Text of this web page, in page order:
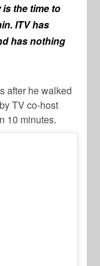
the time to
ITV has
has nothing
after he walked
TV co-host
10 minutes.